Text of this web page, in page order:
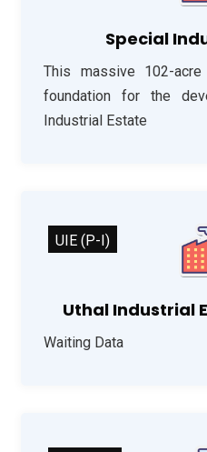
Special
This massive 102-
foundation for the
Industrial Estate
Uthal Industrial
Waiting Data
UIE (P-I)